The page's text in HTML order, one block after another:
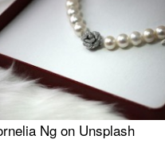
Ng on Unsplash